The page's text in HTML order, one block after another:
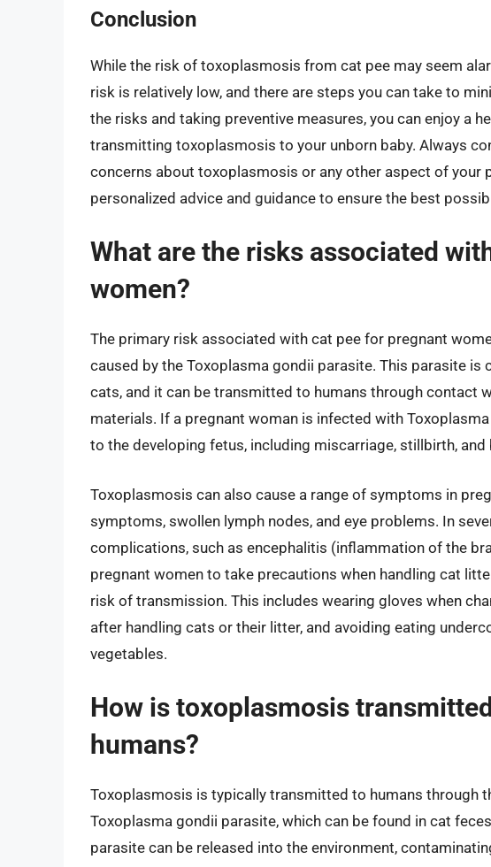
Conclusion
While the risk of toxoplasmosis from cat pee may seem
risk is relatively low, and there are steps you can take to
the risks and taking preventive measures, you can enjoy a
transmitting toxoplasmosis to your unborn baby. Always
concerns about toxoplasmosis or any other aspect of your
personalized advice and guidance to ensure the best
What are the risks associated
women?
The primary risk associated with cat pee for pregnant
caused by the Toxoplasma gondii parasite. This parasite
cats, and it can be transmitted to humans through contact
materials. If a pregnant woman is infected with
to the developing fetus, including miscarriage, stillbirth,
Toxoplasmosis can also cause a range of symptoms in
symptoms, swollen lymph nodes, and eye problems. In
complications, such as encephalitis (inflammation of the
pregnant women to take precautions when handling cat
risk of transmission. This includes wearing gloves when
after handling cats or their litter, and avoiding eating
vegetables.
How is toxoplasmosis
humans?
Toxoplasmosis is typically transmitted to humans through
Toxoplasma gondii parasite, which can be found in cat
parasite can be released into the environment,